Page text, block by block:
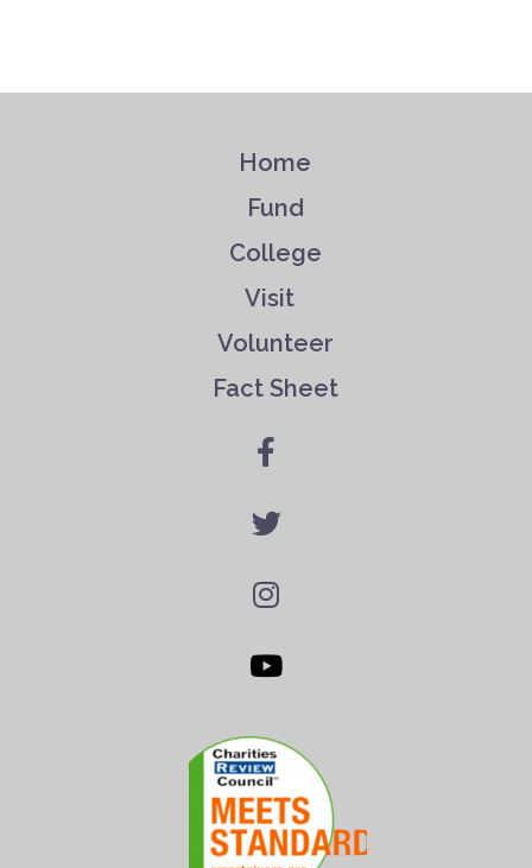
Home
Fund
College
Visit
Volunteer
Fact Sheet